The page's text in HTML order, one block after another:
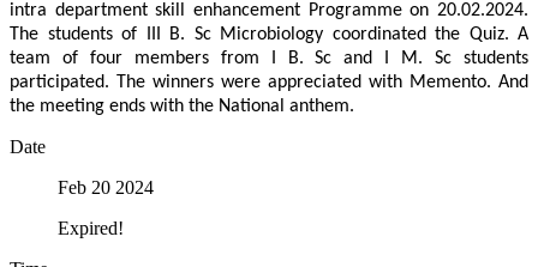
intra department skill enhancement Programme on 20.02.2024.
The students of III B. Sc Microbiology coordinated the Quiz. A
team of four members from I B. Sc and I M. Sc students
participated. The winners were appreciated with Memento. And
the meeting ends with the National anthem.
Date
Feb 20 2024
Expired!